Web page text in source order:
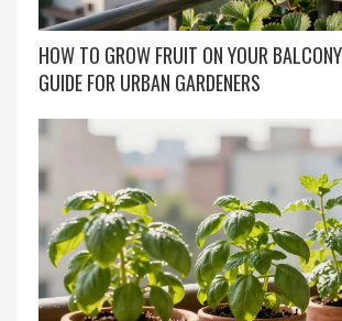
HOW TO GROW FRUIT ON YOUR
GUIDE FOR URBAN GARDENERS